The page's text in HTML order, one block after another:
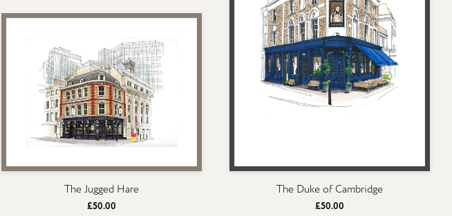
The Jugged Hare
£50.00
The Duke of Cambridge
£50.00